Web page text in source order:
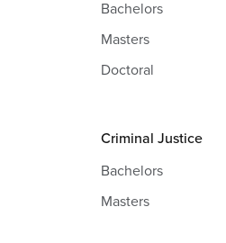
Bachelors
Masters
Doctoral
Criminal Justice
Bachelors
Masters